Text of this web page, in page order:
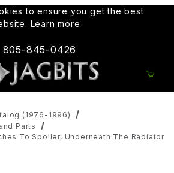
to ensure you get the best
Learn more
805-845-0426
(1976-1996)
Parts
To Spoiler, Underneath The Radiator